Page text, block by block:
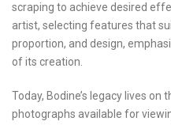
scraping to achieve desired
artist, selecting features that
proportion, and design,
of its creation.
Today, Bodine’s legacy lives on
photographs available for